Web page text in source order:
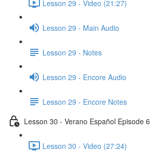
Lesson 29 - Video (21:27)
Lesson 29 - Main Audio
Lesson 29 - Notes
Lesson 29 - Encore Audio
Lesson 29 - Encore Notes
Lesson 30 - Verano Español Episode 6
Lesson 30 - Video (27:24)